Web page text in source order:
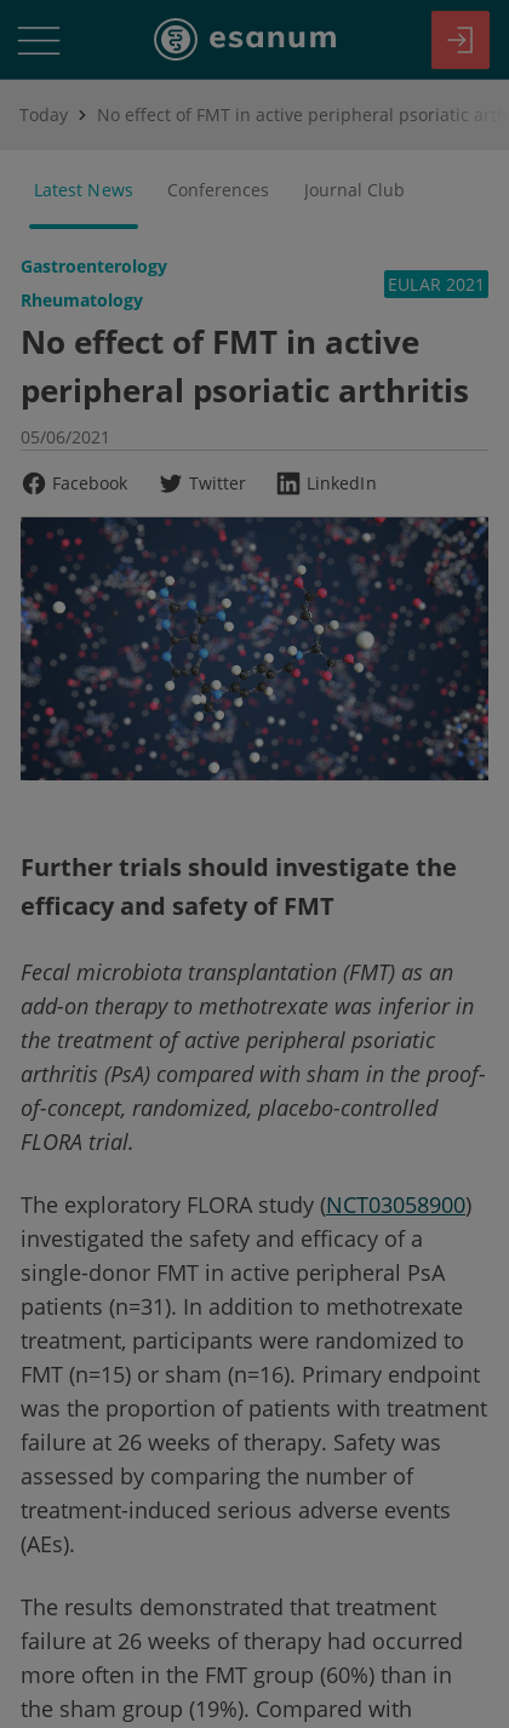
Today
Latest News Conferences Journal Club
Gastroenterology
Rheumatology
EULAR 2021
No effect of FMT in active
peripheral psoriatic arthritis
05/06/2021
Facebook
Twitter LinkedIn
Further trials should investigate the
efficacy and safety of FMT
Fecal microbiota transplantation (FMT) as an
add-on therapy to methotrexate was inferior in
the treatment of active peripheral psoriatic
arthritis (PsA) compared with sham in the proof-
of-concept, randomized, placebo-controlled
FLORA trial.
The exploratory FLORA study (NCT03058900)
investigated the safety and efficacy of a
single-donor FMT in active peripheral PsA
patients (n=31). In addition to methotrexate
treatment, participants were randomized to
FMT (n=15) or sham (n=16). Primary endpoint
was the proportion of patients with treatment
failure at 26 weeks of therapy. Safety was
assessed by comparing the number of
treatment-induced serious adverse events
(AEs).
The results demonstrated that treatment
failure at 26 weeks of therapy had occurred
more often in the FMT group (60%) than in
the sham group (19%). Compared with